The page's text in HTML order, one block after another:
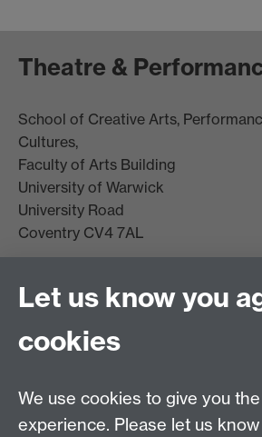
Theatre &
School of Creative Arts,
Cultures,
Faculty of Arts Building
University of Warwick
University Road
Coventry CV4 7AL
Email us
General queries:
Twitter Instagram
Let us know you
cookies
We use cookies to give you
experience. Please let us